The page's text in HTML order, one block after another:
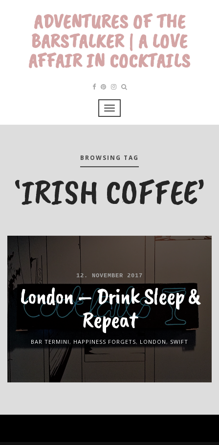
ADVENTURES OF THE
BARSTALKER | A LOVE
AFFAIR IN COCKTAILS
BROWSING TAG
‘IRISH COFFEE’
12. NOVEMBER 2017
London – Drink Sleep &
Repeat
BAR TERMINI, HAPPINESS FORGETS, LONDON, SWIFT